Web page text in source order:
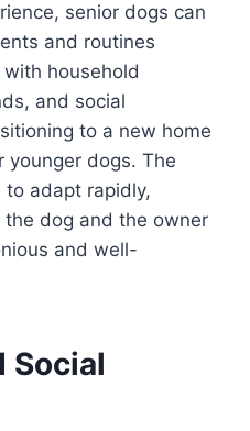
senior dogs can
and routines
household
and social
to a new home
younger dogs. The
to adapt rapidly,
dog and the owner
and well-
Social